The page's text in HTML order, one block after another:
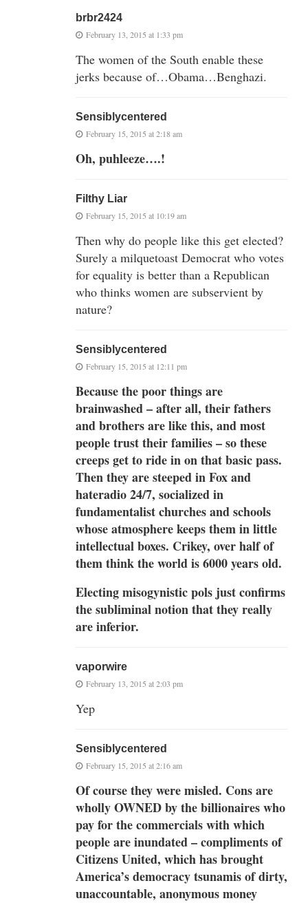
brbr2424
February 13, 2015 at 1:33 pm
The women of the South enable these
jerks because of…Obama…Benghazi.
Sensiblycentered
February 15, 2015 at 2:18 am
Oh, puhleeze….!
Filthy Liar
February 15, 2015 at 10:19 am
Then why do people like this get elected?
Surely a milquetoast Democrat who votes
for equality is better than a Republican
who thinks women are subservient by
nature?
Sensiblycentered
February 15, 2015 at 12:11 pm
Because the poor things are
brainwashed – after all, their fathers
and brothers are like this, and most
people trust their families – so these
creeps get to ride in on that basic pass.
Then they are steeped in Fox and
hateradio 24/7, socialized in
fundamentalist churches and schools
whose atmosphere keeps them in little
intellectual boxes. Crikey, over half of
them think the world is 6000 years old.
Electing misogynistic pols just confirms
the subliminal notion that they really
are inferior.
vaporwire
February 13, 2015 at 2:03 pm
Yep
Sensiblycentered
February 15, 2015 at 2:16 am
Of course they were misled. Cons are
wholly OWNED by the billionaires who
pay for the commercials with which
people are inundated – compliments of
Citizens United, which has brought
America’s democracy tsunamis of dirty,
unaccountable, anonymous money